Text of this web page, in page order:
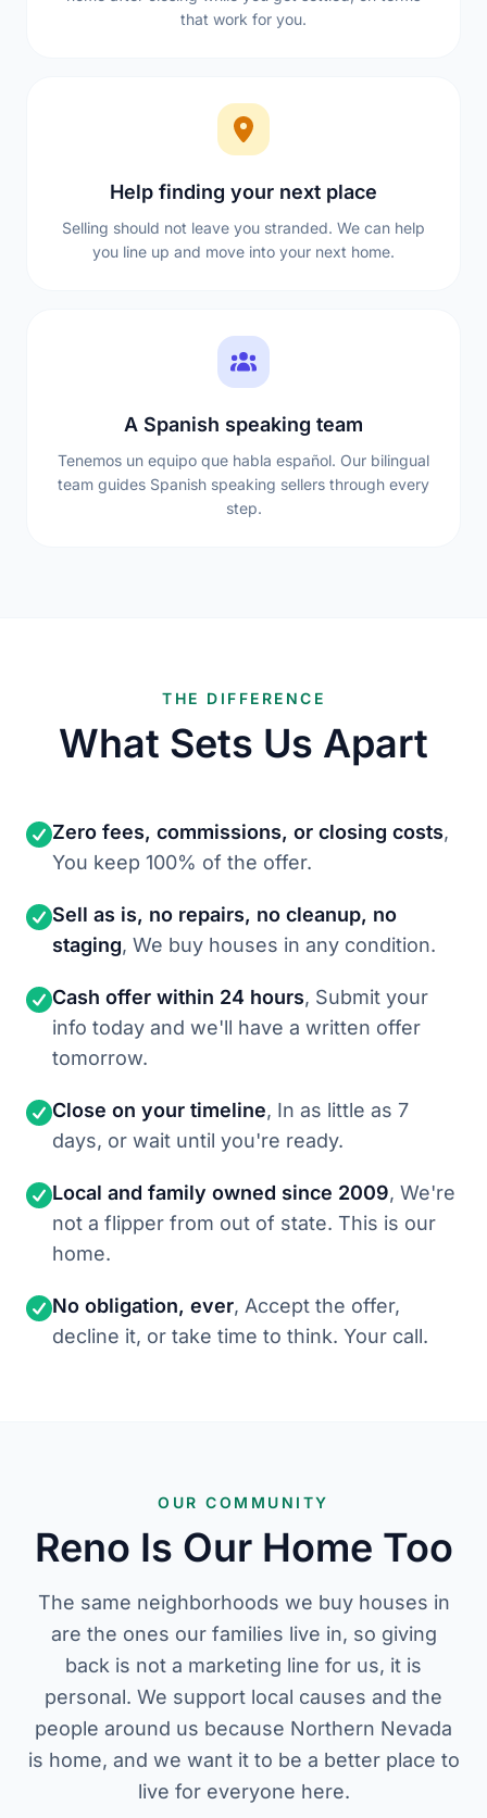
that work for you.
Help finding your next place
Selling should not leave you stranded. We can help
you line up and move into your next home.
A Spanish speaking team
Tenemos un equipo que habla español. Our bilingual
team guides Spanish speaking sellers through every
step.
THE DIFFERENCE
What Sets Us Apart
Zero fees, commissions, or closing costs,
You keep 100% of the offer.
Sell as is, no repairs, no cleanup, no
staging, We buy houses in any condition.
Cash offer within 24 hours, Submit your
info today and we'll have a written offer
tomorrow.
Close on your timeline, In as little as 7
days, or wait until you're ready.
Local and family owned since 2009, We're
not a flipper from out of state. This is our
home.
No obligation, ever, Accept the offer,
decline it, or take time to think. Your call.
OUR COMMUNITY
Reno Is Our Home Too
The same neighborhoods we buy houses in
are the ones our families live in, so giving
back is not a marketing line for us, it is
personal. We support local causes and the
people around us because Northern Nevada
is home, and we want it to be a better place to
live for everyone here.